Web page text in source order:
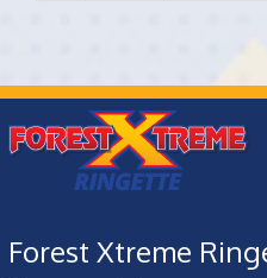
Forest Xtreme